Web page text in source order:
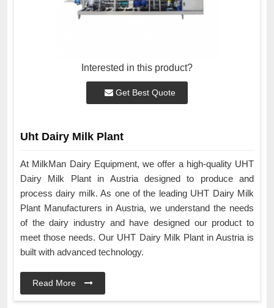
Interested in this product?
Get Best Quote
Uht Dairy Milk Plant
At MilkMan Dairy Equipment, we offer a high-quality UHT
Dairy Milk Plant in Austria designed to produce and
process dairy milk. As one of the leading UHT Dairy Milk
Plant Manufacturers in Austria, we understand the needs
of the dairy industry and have designed our product to
meet those needs. Our UHT Dairy Milk Plant in Austria is
built with advanced technology.
Read More